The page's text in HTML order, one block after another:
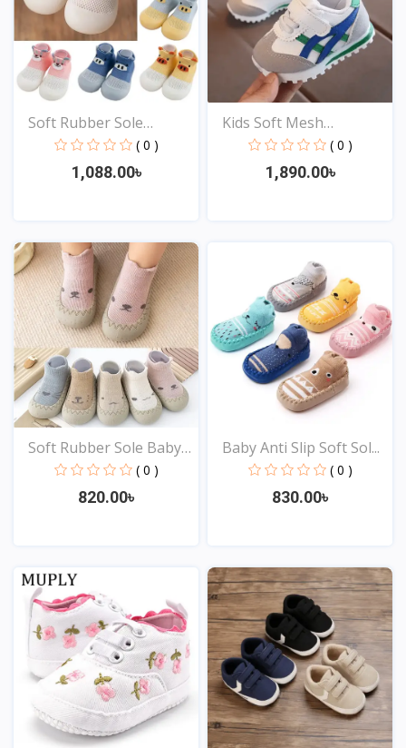
Soft Rubber Sole
Newbor...
( 0 )
1,088.00৳
View
Kids Soft Mesh
Sneakers...
( 0 )
1,890.00৳
Soft Rubber Sole Baby
( 0 )
820.00৳
Baby Anti Slip Soft Sol...
( 0 )
830.00৳
View